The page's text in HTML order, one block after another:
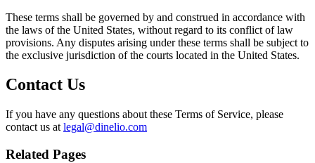
These terms shall be governed by and construed in accordance with
the laws of the United States, without regard to its conflict of law
provisions. Any disputes arising under these terms shall be subject to
the exclusive jurisdiction of the courts located in the United States.
Contact Us
If you have any questions about these Terms of Service, please
contact us at legal@dinelio.com
Related Pages